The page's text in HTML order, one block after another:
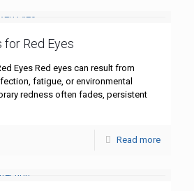
for Red Eyes
Eyes Red eyes can result from
fatigue, or environmental
redness often fades, persistent
Read more